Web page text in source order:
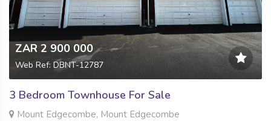
ZAR 2 900 000
Web Ref: DBNT-12787
3 Bedroom Townhouse For Sale
Mount Edgecombe, Mount Edgecombe